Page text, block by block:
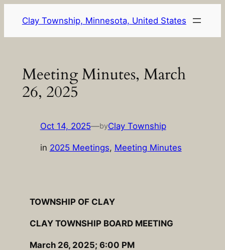
content
Clay Township, Minnesota, United States
Meeting Minutes, March
26, 2025
Oct 14, 2025—byClay Township
in 2025 Meetings, Meeting Minutes
TOWNSHIP OF CLAY
CLAY TOWNSHIP BOARD MEETING
March 26, 2025; 6:00 PM